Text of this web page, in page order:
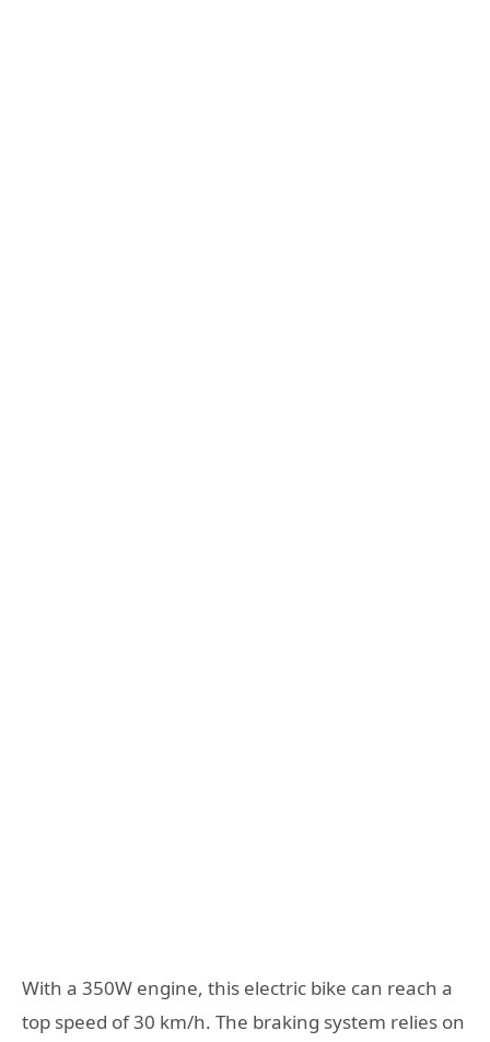
With a 350W engine, this electric bike can reach a
top speed of 30 km/h. The braking system relies on